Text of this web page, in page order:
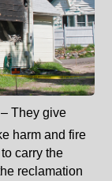
– They give
harm and fire
carry the
reclamation